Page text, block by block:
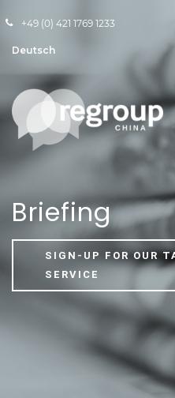
+49 (0) 421 1769 1233
Deutsch
Briefing
SIGN-UP FOR OUR
SERVICE